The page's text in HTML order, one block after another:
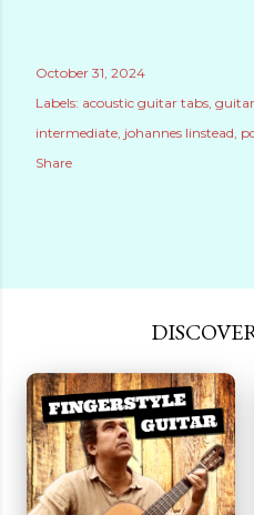
October 31, 2024
Labels: acoustic guitar tabs
intermediate johannes linstead
Share